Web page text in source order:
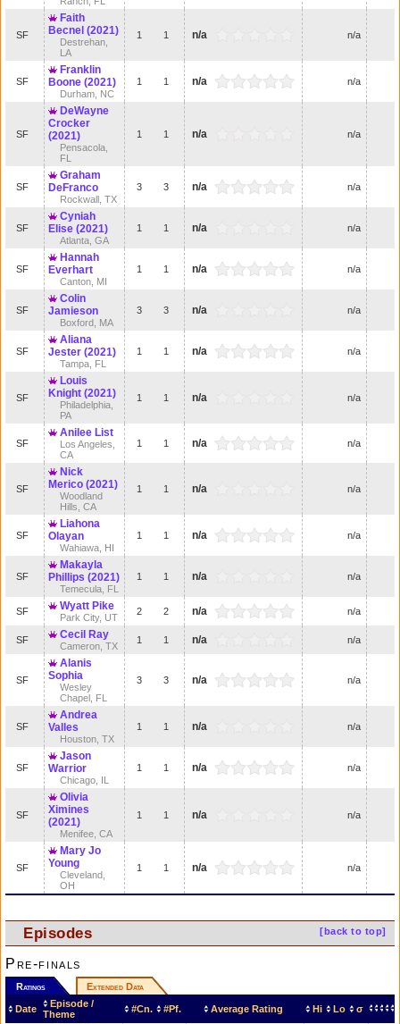
SF
Faith
Becnel (2021)
Destrehan,
LA
1 1 n/a n/a
SF
Franklin
Boone (2021)
Durham, NC
1 1 n/a n/a
SF
DeWayne
Crocker
(2021)
Pensacola,
FL
1 1 n/a n/a
SF
Graham
DeFranco
Rockwall, TX
3 3 n/a n/a
SF
Cyniah
Elise (2021)
Atlanta, GA
1 1 n/a n/a
SF
Hannah
Everhart
Canton, MI
1 1 n/a n/a
SF
Colin
Jamieson
Boxford, MA
3 3 n/a n/a
SF
Aliana
Jester (2021)
Tampa, FL
1 1 n/a n/a
SF
Louis
Knight (2021)
Philadelphia,
PA
1 1 n/a n/a
SF
Anilee List
Los Angeles,
CA
1 1 n/a n/a
SF
Nick
Merico (2021)
Woodland
Hills, CA
1 1 n/a n/a
SF
Liahona
Olayan
Wahiawa, HI
1 1 n/a n/a
SF
Makayla
Phillips (2021)
Temecula, FL
1 1 n/a n/a
SF Wyatt Pike
Park City, UT
2 2 n/a n/a
SF Cecil Ray
Cameron, TX
1 1 n/a n/a
SF
Alanis
Sophia
Wesley
Chapel, FL
3 3 n/a n/a
SF
Andrea
Valles
Houston, TX
1 1 n/a n/a
SF
Jason
Warrior
Chicago, IL
1 1 n/a n/a
SF
Olivia
Ximines
(2021)
Menifee, CA
1 1 n/a n/a
SF
Mary Jo
Young
Cleveland,
OH
1 1 n/a n/a
[back to top]
Episodes
Pre-finals
Ratings Extended Data
Date
Episode /
Theme
#Cn. #Pf. Average Rating Hi Lo σ